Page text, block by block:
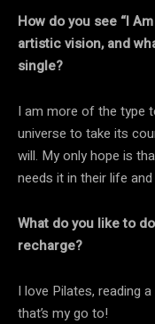
How do you see “I
artistic vision, and
single?
I am more of the type
universe to take its
will. My only hope is
needs it in their life
What do you like to
recharge?
I love Pilates, reading
that’s my go to!